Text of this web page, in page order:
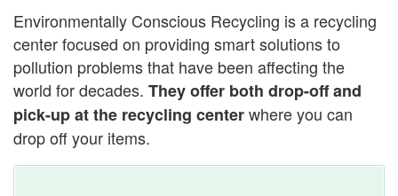
Environmentally Conscious Recycling is a recycling
center focused on providing smart solutions to
pollution problems that have been affecting the
world for decades. They offer both drop-off and
pick-up at the recycling centerwhere you can
drop off your items.